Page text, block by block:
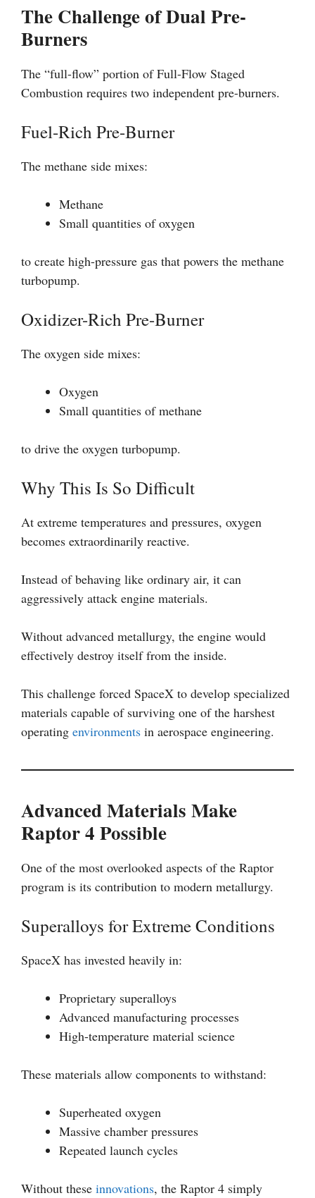
The Challenge of Dual Pre-
Burners
The “full-flow” portion of Full-Flow Staged
Combustion requires two independent pre-burners.
Fuel-Rich Pre-Burner
The methane side mixes:
Methane
Small quantities of oxygen
to create high-pressure gas that powers the methane
turbopump.
Oxidizer-Rich Pre-Burner
The oxygen side mixes:
Oxygen
Small quantities of methane
to drive the oxygen turbopump.
Why This Is So Difficult
At extreme temperatures and pressures, oxygen
becomes extraordinarily reactive.
Instead of behaving like ordinary air, it can
aggressively attack engine materials.
Without advanced metallurgy, the engine would
effectively destroy itself from the inside.
This challenge forced SpaceX to develop specialized
materials capable of surviving one of the harshest
operating environments in aerospace engineering.
Advanced Materials Make
Raptor 4 Possible
One of the most overlooked aspects of the Raptor
program is its contribution to modern metallurgy.
Superalloys for Extreme Conditions
SpaceX has invested heavily in:
Proprietary superalloys
Advanced manufacturing processes
High-temperature material science
These materials allow components to withstand:
Superheated oxygen
Massive chamber pressures
Repeated launch cycles
Without these innovations, the Raptor 4 simply